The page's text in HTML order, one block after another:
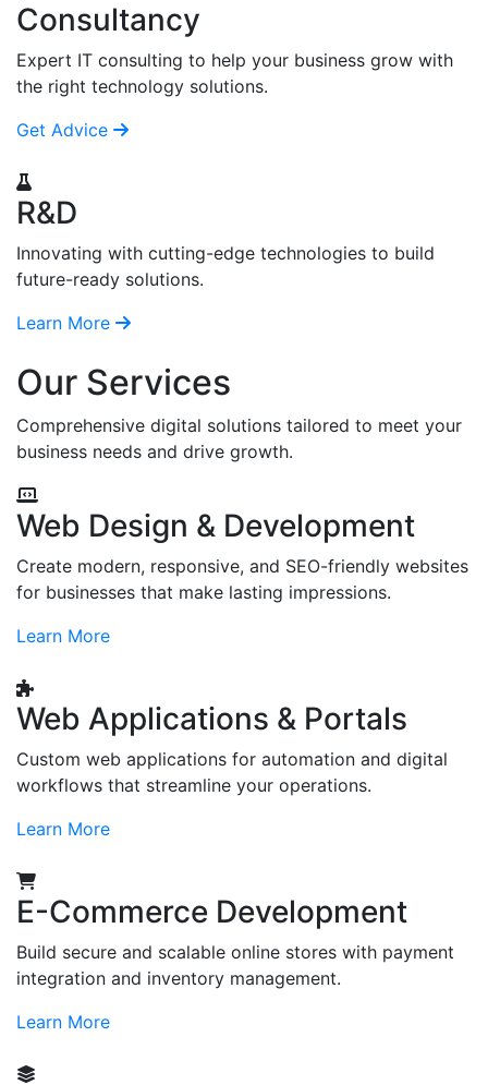
Consultancy
Expert IT consulting to help your business grow with
the right technology solutions.
Get Advice
R&D
Innovating with cutting-edge technologies to build
future-ready solutions.
Learn More
Our Services
Comprehensive digital solutions tailored to meet your
business needs and drive growth.
Web Design & Development
Create modern, responsive, and SEO-friendly websites
for businesses that make lasting impressions.
Learn More
Web Applications & Portals
Custom web applications for automation and digital
workflows that streamline your operations.
Learn More
E-Commerce Development
Build secure and scalable online stores with payment
integration and inventory management.
Learn More